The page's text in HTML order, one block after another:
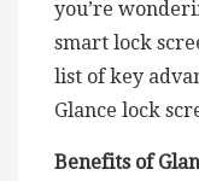
you’re
smart lock
list of key
Glance lock
Benefits of